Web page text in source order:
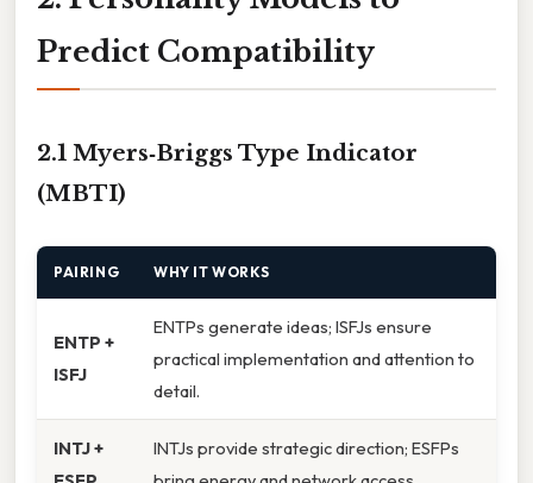
Predict Compatibility
2.1 Myers‑Briggs Type Indicator
(MBTI)
PAIRING WHY IT WORKS
ENTP +
ISFJ
ENTPs generate ideas; ISFJs ensure
practical implementation and attention to
detail.
INTJ +
INTJs provide strategic direction; ESFPs